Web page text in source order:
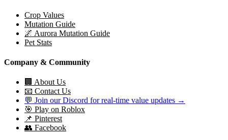
Crop Values
Mutation Guide
🌌 Aurora Mutation Guide
Pet Stats
Company & Community
🏢 About Us
📧 Contact Us
💬 Join our Discord for real-time value updates →
🎯 Play on Roblox
📌 Pinterest
👥 Facebook